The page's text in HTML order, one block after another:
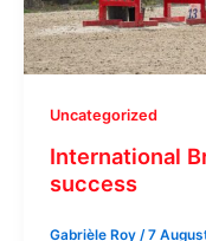
Uncategorized
International
success
Gabrièle Roy /7